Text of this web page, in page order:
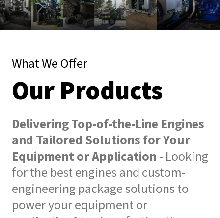
What We Offer
Our Products
Delivering Top-of-the-Line Engines
and Tailored Solutions for Your
Equipment or Application - Looking
for the best engines and custom-
engineering package solutions to
power your equipment or